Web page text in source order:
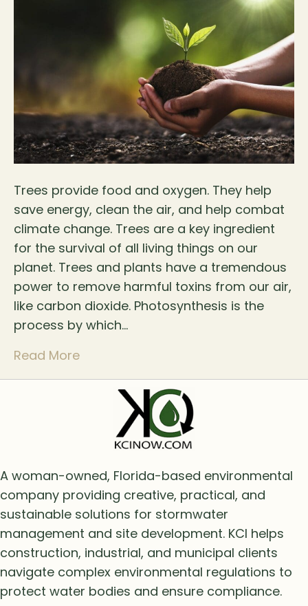
Trees provide food and oxygen. They help
save energy, clean the air, and help combat
climate change. Trees are a key ingredient
for the survival of all living things on our
planet. Trees and plants have a tremendous
power to remove harmful toxins from our air,
like carbon dioxide. Photosynthesis is the
process by which…
Read More
A woman-owned, Florida-based environmental
company providing creative, practical, and
sustainable solutions for stormwater
management and site development. KCI helps
construction, industrial, and municipal clients
navigate complex environmental regulations to
protect water bodies and ensure compliance.